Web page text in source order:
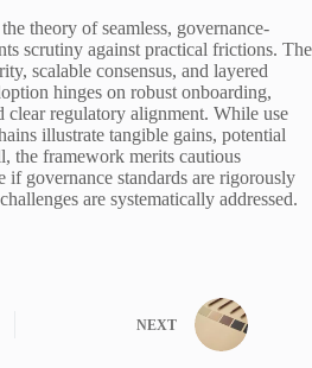
theory of seamless, governance-
scrutiny against practical frictions. The
scalable consensus, and layered
hinges on robust onboarding,
clear regulatory alignment. While use
illustrate tangible gains, potential
the framework merits cautious
if governance standards are rigorously
are systematically addressed.
NEXT